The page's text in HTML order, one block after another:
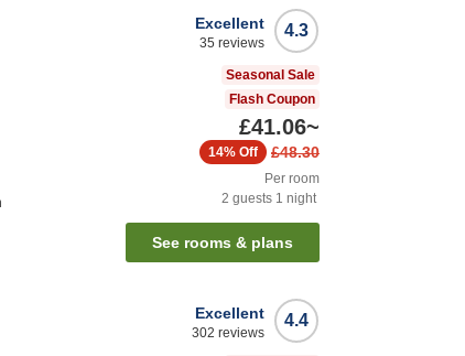
4.3
Excellent
35 reviews
Seasonal Sale
Flash Coupon
£41.06~
£48.30
14% Off
Per room
2 guests 1 night
See rooms & plans
4.4
Excellent
302 reviews